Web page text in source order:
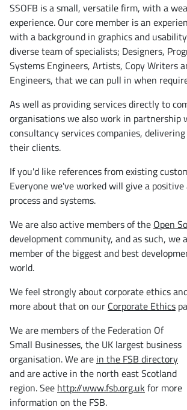
SSOFB is a small, versatile firm, with a
experience. Our core member is an
with a background in graphics and
diverse team of specialists; Designers,
Systems Engineers, Artists, Copy Writers
Engineers, that we can pull in when
As well as providing services directly to
organisations we also work in partnership
consultancy services companies,
their clients.
If you'd like references from existing
Everyone we've worked will give a
process and systems.
We are also active members of the Open
development community, and as such, we
member of the biggest and best
world.
We feel strongly about corporate ethics
more about that on our Corporate Ethics
We are members of the Federation Of
Small Businesses, the UK largest business
organisation. We are in the FSB directory
and are active in the north east Scotland
region. See http://www.fsb.org.uk for more
information on the FSB.